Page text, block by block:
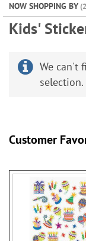
NOW SHOPPING BY
Kids'
We can't
selection.
Customer